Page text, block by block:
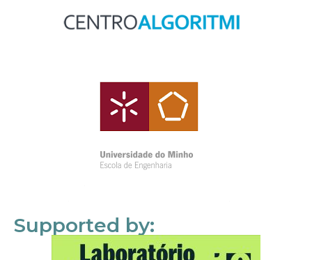
Supported by: